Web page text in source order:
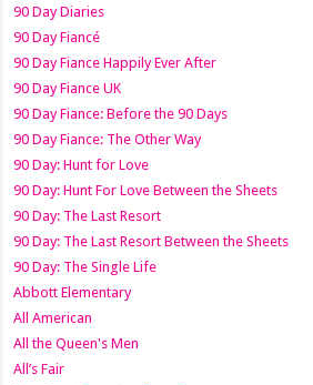
90 Day Diaries
90 Day Fiancé
90 Day Fiance Happily Ever After
90 Day Fiance UK
90 Day Fiance: Before the 90 Days
90 Day Fiance: The Other Way
90 Day: Hunt for Love
90 Day: Hunt For Love Between the Sheets
90 Day: The Last Resort
90 Day: The Last Resort Between the Sheets
90 Day: The Single Life
Abbott Elementary
All American
All the Queen's Men
All’s Fair